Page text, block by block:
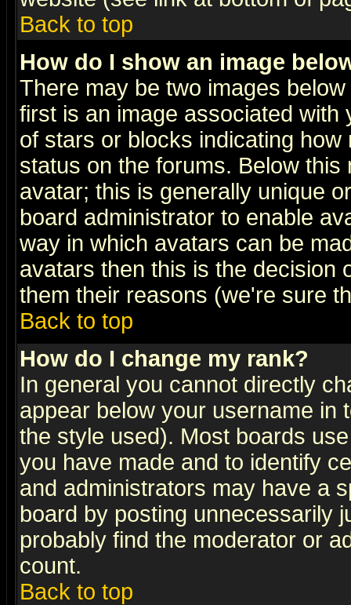
Back to top
How do I show an image
There may be two images
first is an image associated
of stars or blocks indicating
status on the forums. Below
avatar; this is generally unique
board administrator to enable
way in which avatars can be
avatars then this is the decision
them their reasons (we're sure
Back to top
How do I change my rank?
In general you cannot directly
appear below your username in
the style used). Most boards
you have made and to identify
and administrators may have a
board by posting unnecessarily
probably find the moderator or
count.
Back to top